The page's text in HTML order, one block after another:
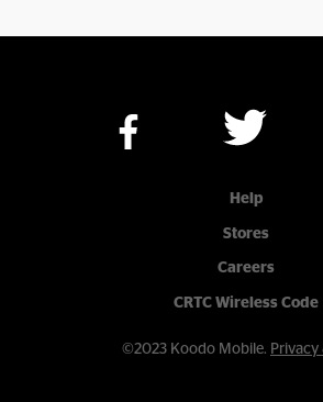
Help
Stores
Careers
CRTC Wireless Code
©2023 Koodo Mobile. Privacy